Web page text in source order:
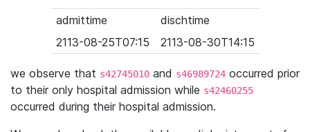
admittime
dischtime
2113-08-25T07:15
2113-08-30T14:15
we observe that s42745010 and s46989724 occurred prior
to their only hospital admission while s42460255
occurred during their hospital admission.